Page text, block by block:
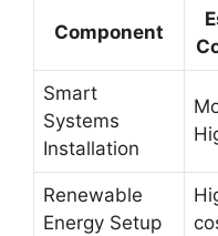
Component
Smart
Systems
Installation
Renewable
Energy Setup